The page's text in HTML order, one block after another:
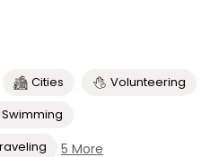
Cities
Volunteering
Swimming
5 More